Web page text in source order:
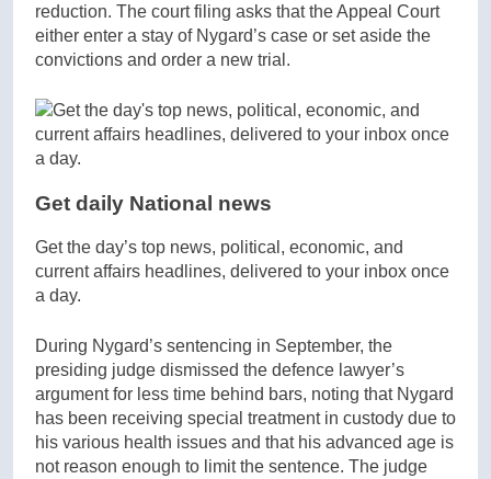
reduction. The court filing asks that the Appeal Court
either enter a stay of Nygard’s case or set aside the
convictions and order a new trial.
Get daily National news
Get the day’s top news, political, economic, and
current affairs headlines, delivered to your inbox once
a day.
During Nygard’s sentencing in September, the
presiding judge dismissed the defence lawyer’s
argument for less time behind bars, noting that Nygard
has been receiving special treatment in custody due to
his various health issues and that his advanced age is
not reason enough to limit the sentence. The judge